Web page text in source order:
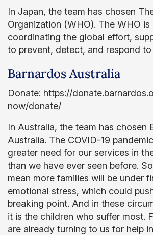
In Japan, the team has chosen
Organization (WHO). The WHO is
coordinating the global effort,
to prevent, detect, and respond to
Barnardos Australia
Donate: https://
now/donate/
In Australia, the team has chosen
Australia. The COVID-19
greater need for our services in
than we have ever seen before.
mean more families will be under
emotional stress, which could
breaking point. And in these
it is the children who suffer most.
are already turning to us for help